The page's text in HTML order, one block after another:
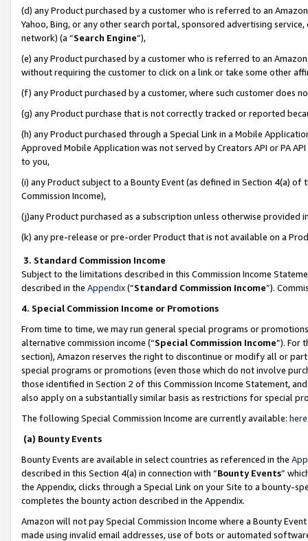
(d) any Product purchased by a customer who is referred to an
Yahoo, Bing, or any other search portal, sponsored advertising
network) (a “Search Engine”),
(e) any Product purchased by a customer who is referred to an
without requiring the customer to click on a link or take some other
(f) any Product purchased by a customer, where such customer does
(g) any Product purchase that is not correctly tracked or reported
(h) any Product purchased through a Special Link in a Mobile
Approved Mobile Application was not served by Creators API or PA
to you,
(i) any Product subject to a Bounty Event (as defined in Section 4(a)
Commission Income),
(j)any Product purchased as a subscription unless otherwise provided
(k) any pre-release or pre-order Product that is not available on a
3. Standard Commission Income
Subject to the limitations described in this Commission Income
described in the Appendix(”Standard Commission Income”).
4. Special Commission Income or Promotions
From time to time, we may run general special programs or
alternative commission income (“Special Commission Income”). For
section), Amazon reserves the right to discontinue or modify all or
special programs or promotions (even those which do not involve
those identified in Section 2 of this Commission Income Statement,
also apply on a substantially similar basis as restrictions for special
The following Special Commission Income are currently available: here
(a) Bounty Events
Bounty Events are available in select countries as referenced in the
described in this Section 4(a) in connection with “Bounty Events”
the Appendix, clicks through a Special Link on your Site to a bounty-
completes the bounty action described in the Appendix.
Amazon will not pay Special Commission Income where a Bounty
made using invalid email addresses, use of bots or automated